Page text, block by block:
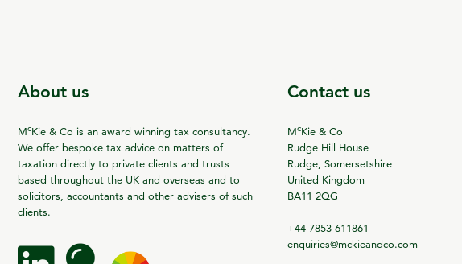
About us
McKie & Co is an award winning tax consultancy.
We offer bespoke tax advice on matters of
taxation directly to private clients and trusts
based throughout the UK and overseas and to
solicitors, accountants and other advisers of such
clients.
Contact us
McKie & Co
Rudge Hill House
Rudge, Somersetshire
United Kingdom
BA11 2QG
+44 7853 611861
enquiries@mckieandco.com